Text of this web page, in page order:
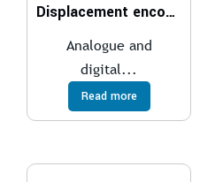
Displacement encoder
Analogue and
digital...
Read more